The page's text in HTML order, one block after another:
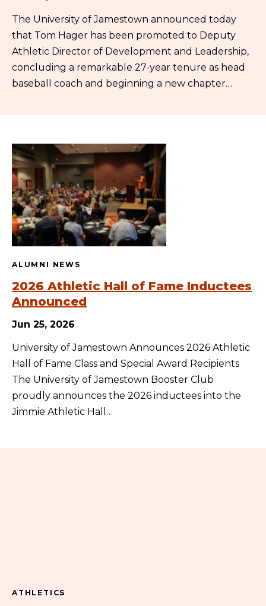
The University of Jamestown announced today
that Tom Hager has been promoted to Deputy
Athletic Director of Development and Leadership,
concluding a remarkable 27-year tenure as head
baseball coach and beginning a new chapter…
ALUMNI NEWS
2026 Athletic Hall of Fame Inductees
Announced
Jun 25, 2026
University of Jamestown Announces 2026 Athletic
Hall of Fame Class and Special Award Recipients
The University of Jamestown Booster Club
proudly announces the 2026 inductees into the
Jimmie Athletic Hall…
ATHLETICS